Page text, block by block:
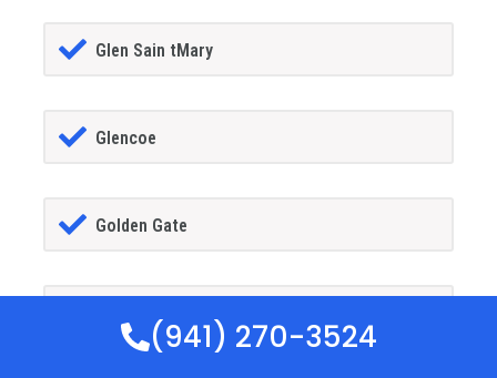
Glen Sain tMary
Glencoe
Golden Gate
(941) 270-3524